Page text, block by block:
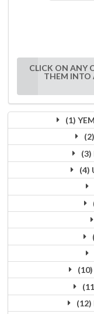
CLICK ON ANY
THEM INTO
(1)
(4)
(12)